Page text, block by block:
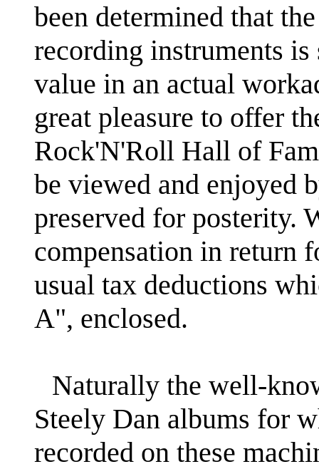
been determined that
recording instruments is
value in an actual
great pleasure to offer
Rock'N'Roll Hall of
be viewed and enjoyed
preserved for posterity.
compensation in return
usual tax deductions
A", enclosed.
Naturally the well-
Steely Dan albums for
recorded on these